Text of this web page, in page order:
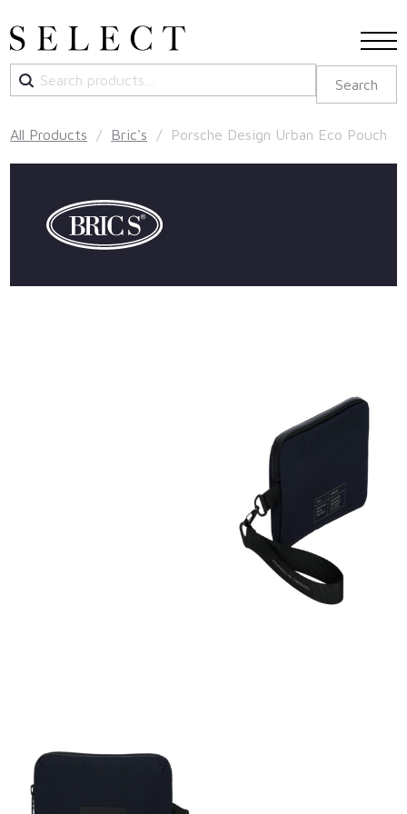
for:
Search
All Products / Bric's / Porsche Design Urban Eco Pouch